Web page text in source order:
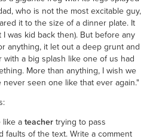
who is not the most excitable guy,
it to the size of a dinner plate. It
was kid back then). But before any
anything, it let out a deep grunt and
a big splash like one of us had
More than anything, I wish we
never seen one like that ever again."
like ateacher trying to pass
faults of the text. Write a comment